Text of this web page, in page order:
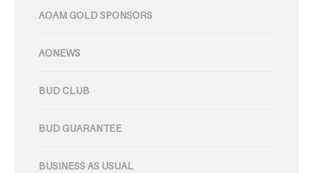
AOAM GOLD SPONSORS
AONEWS
BUD CLUB
BUD GUARANTEE
BUSINESS AS USUAL